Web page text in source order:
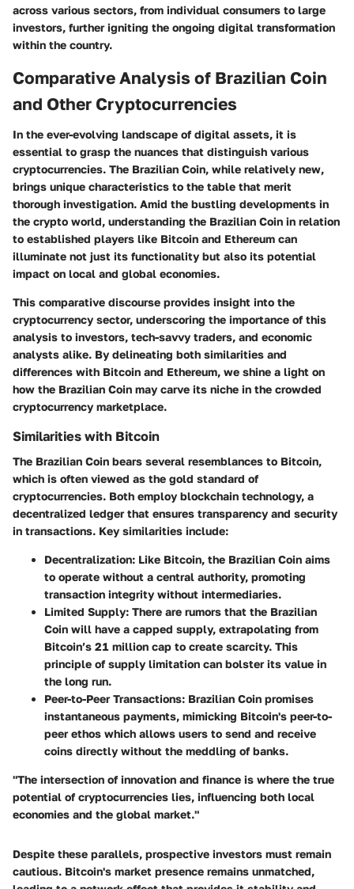
across various sectors, from individual consumers to large
investors, further igniting the ongoing digital transformation
within the country.
Comparative Analysis of Brazilian Coin
and Other Cryptocurrencies
In the ever-evolving landscape of digital assets, it is
essential to grasp the nuances that distinguish various
cryptocurrencies. The Brazilian Coin, while relatively new,
brings unique characteristics to the table that merit
thorough investigation. Amid the bustling developments in
the crypto world, understanding the Brazilian Coin in relation
to established players like Bitcoin and Ethereum can
illuminate not just its functionality but also its potential
impact on local and global economies.
This comparative discourse provides insight into the
cryptocurrency sector, underscoring the importance of this
analysis to investors, tech-savvy traders, and economic
analysts alike. By delineating both similarities and
differences with Bitcoin and Ethereum, we shine a light on
how the Brazilian Coin may carve its niche in the crowded
cryptocurrency marketplace.
Similarities with Bitcoin
The Brazilian Coin bears several resemblances to Bitcoin,
which is often viewed as the gold standard of
cryptocurrencies. Both employ blockchain technology, a
decentralized ledger that ensures transparency and security
in transactions. Key similarities include:
Decentralization: Like Bitcoin, the Brazilian Coin aims
to operate without a central authority, promoting
transaction integrity without intermediaries.
Limited Supply: There are rumors that the Brazilian
Coin will have a capped supply, extrapolating from
Bitcoin’s 21 million cap to create scarcity. This
principle of supply limitation can bolster its value in
the long run.
Peer-to-Peer Transactions: Brazilian Coin promises
instantaneous payments, mimicking Bitcoin's peer-to-
peer ethos which allows users to send and receive
coins directly without the meddling of banks.
"The intersection of innovation and finance is where the true
potential of cryptocurrencies lies, influencing both local
economies and the global market."
Despite these parallels, prospective investors must remain
cautious. Bitcoin's market presence remains unmatched,